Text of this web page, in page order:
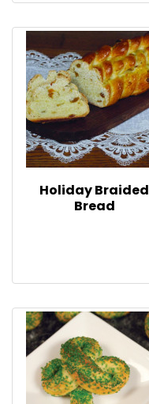
Holiday Braided
Bread